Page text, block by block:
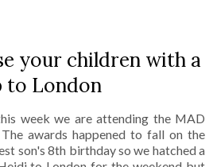
your children with a
to London
week we are attending the MAD
awards happened to fall on the
son's 8th birthday so we hatched a